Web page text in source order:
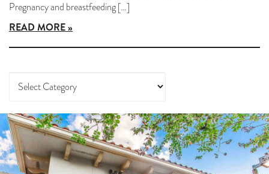
Pregnancy and breastfeeding […]
READ MORE